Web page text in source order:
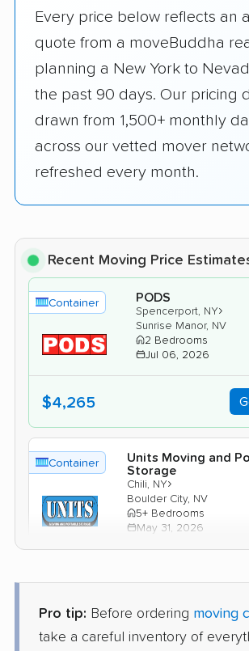
Every price below reflects an
quote from a moveBuddha
planning a New York to
the past 90 days. Our pricing
drawn from 1,500+ monthly
across our vetted mover
refreshed every month.
Recent Moving Price
Container PODS
Spencerport, NY›
Sunrise Manor, NV
2 Bedrooms
Jul 06, 2026
$4,265
Container
Units Moving and
Storage
Chili, NY›
Boulder City, NV
5+ Bedrooms
May 31, 2026
Container 1-800-Pack-Rat
Sodus Point, NY
Pro tip: Before ordering moving
take a careful inventory of